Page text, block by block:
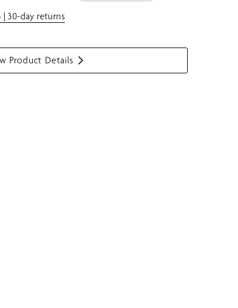
| 30-day returns
Product Details
S